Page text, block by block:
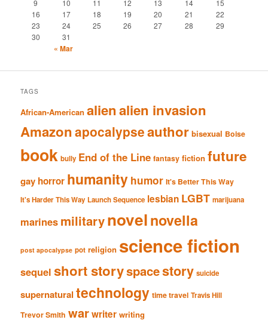
9
10 11 12 13 14
15
16
17 18 19 20 21
22
23
24 25 26 27 28
29
30
31
« Mar
TAGS
African-American alienalien invasion
Amazonapocalypseauthor bisexual Boise
book bully End of the Line fantasy fiction future
gay horror humanity humor It's Better This Way
It's Harder This Way Launch Sequence lesbian LGBT marijuana
marines militarynovelnovella
post apocalypse pot religion science fiction
sequel short storyspacestory suicide
supernaturaltechnology time travel Travis Hill
Trevor Smith warwriter writing